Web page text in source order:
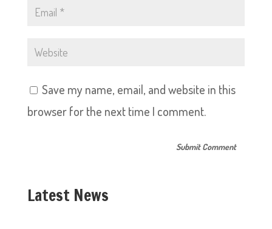
Save my name, email, and website in this
browser for the next time I comment.
Latest News